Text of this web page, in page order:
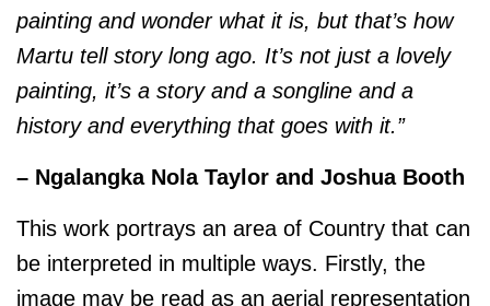
painting and wonder what it is, but that’s how
Martu tell story long ago. It’s not just a lovely
painting, it’s a story and a songline and a
history and everything that goes with it.”
– Ngalangka Nola Taylor and Joshua Booth
This work portrays an area of Country that can
be interpreted in multiple ways. Firstly, the
image may be read as an aerial representation